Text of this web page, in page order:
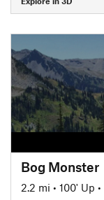
Bog Monster
2.2 mi • 100' Up •